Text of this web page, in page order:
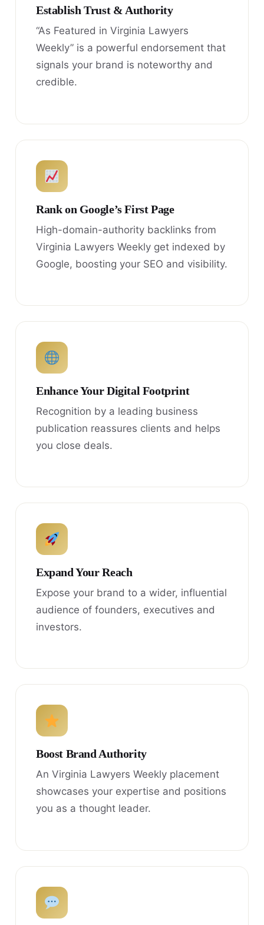
Establish Trust & Authority
“As Featured in Virginia Lawyers
Weekly” is a powerful endorsement that
signals your brand is noteworthy and
credible.
Rank on Google’s First Page
High-domain-authority backlinks from
Virginia Lawyers Weekly get indexed by
Google, boosting your SEO and visibility.
Enhance Your Digital Footprint
Recognition by a leading business
publication reassures clients and helps
you close deals.
Expand Your Reach
Expose your brand to a wider, influential
audience of founders, executives and
investors.
Boost Brand Authority
An Virginia Lawyers Weekly placement
showcases your expertise and positions
you as a thought leader.